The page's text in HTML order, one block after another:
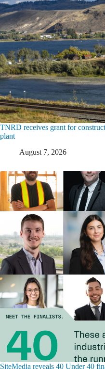
TNRD receives grant for
plant
August 7, 2026
SiteMedia reveals 40 Under 40